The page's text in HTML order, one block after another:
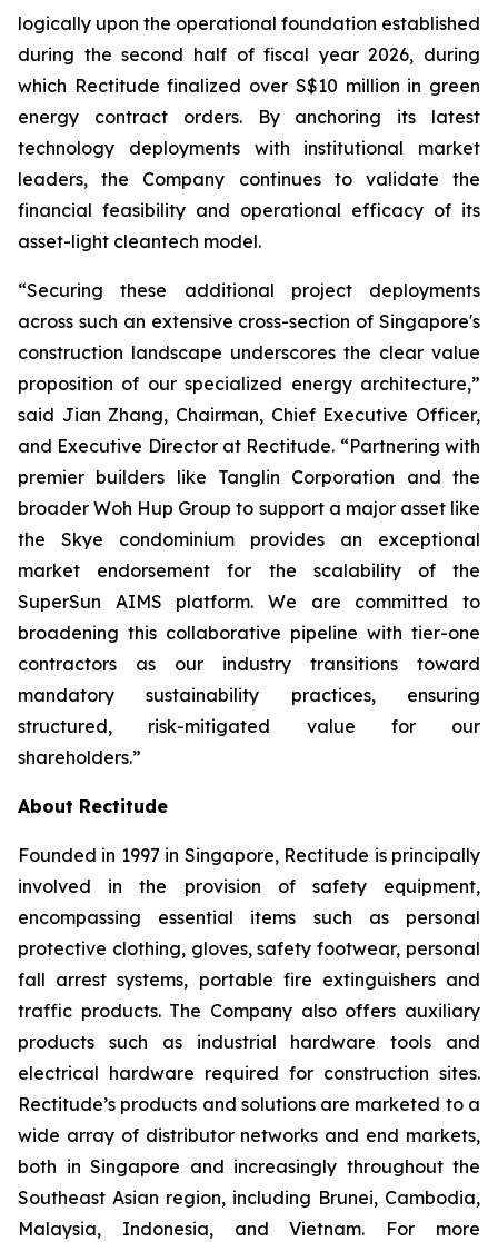
logically upon the operational foundation established
during the second half of fiscal year 2026, during
which Rectitude finalized over S$10 million in green
energy contract orders. By anchoring its latest
technology deployments with institutional market
leaders, the Company continues to validate the
financial feasibility and operational efficacy of its
asset-light cleantech model.
“Securing these additional project deployments
across such an extensive cross-section of Singapore's
construction landscape underscores the clear value
proposition of our specialized energy architecture,”
said Jian Zhang, Chairman, Chief Executive Officer,
and Executive Director at Rectitude. “Partnering with
premier builders like Tanglin Corporation and the
broader Woh Hup Group to support a major asset like
the Skye condominium provides an exceptional
market endorsement for the scalability of the
SuperSun AIMS platform. We are committed to
broadening this collaborative pipeline with tier-one
contractors as our industry transitions toward
mandatory sustainability practices, ensuring
structured, risk-mitigated value for our
shareholders.”
About Rectitude
Founded in 1997 in Singapore, Rectitude is principally
involved in the provision of safety equipment,
encompassing essential items such as personal
protective clothing, gloves, safety footwear, personal
fall arrest systems, portable fire extinguishers and
traffic products. The Company also offers auxiliary
products such as industrial hardware tools and
electrical hardware required for construction sites.
Rectitude’s products and solutions are marketed to a
wide array of distributor networks and end markets,
both in Singapore and increasingly throughout the
Southeast Asian region, including Brunei, Cambodia,
Malaysia, Indonesia, and Vietnam. For more